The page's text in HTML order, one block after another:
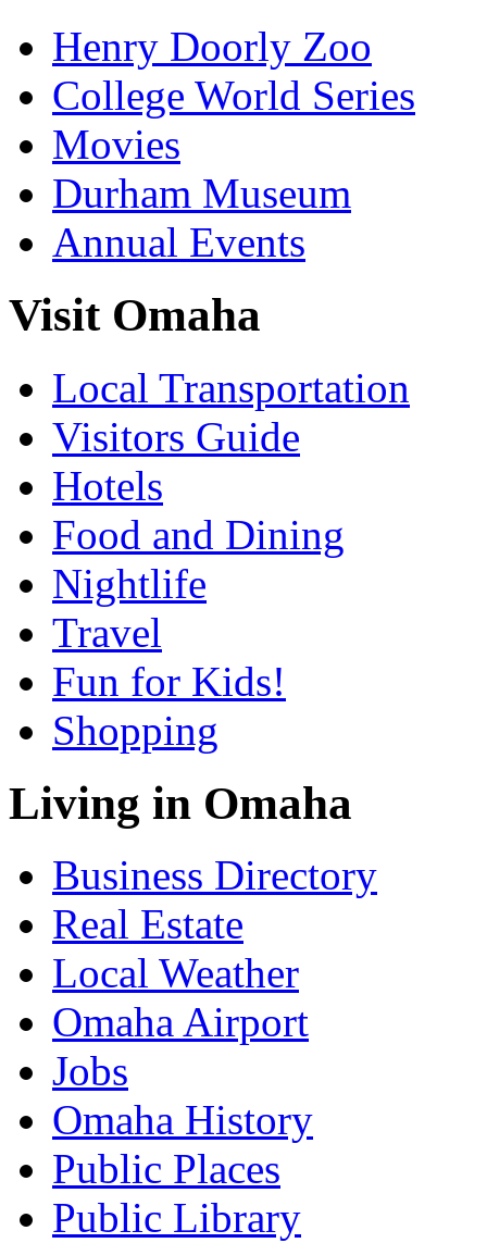
Henry Doorly Zoo
College World Series
Movies
Durham Museum
Annual Events
Visit Omaha
Local Transportation
Visitors Guide
Hotels
Food and Dining
Nightlife
Travel
Fun for Kids!
Shopping
Living in Omaha
Business Directory
Real Estate
Local Weather
Omaha Airport
Jobs
Omaha History
Public Places
Public Library